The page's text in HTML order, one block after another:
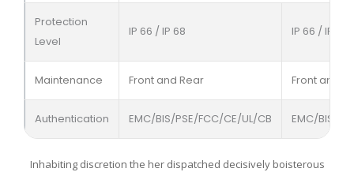
Protection
Level
IP 66 / IP 68 IP 66 / IP 68
Maintenance Front and Rear Front and
Authentication EMC/BIS/PSE/FCC/CE/UL/CB EMC/BIS/
Inhabiting discretion the her dispatched decisively boisterous